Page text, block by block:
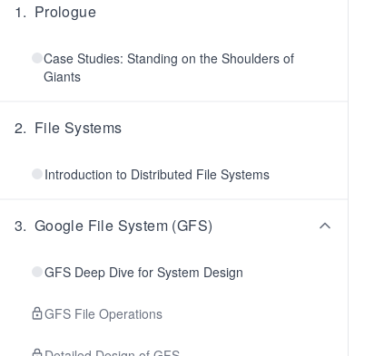
1. Prologue
Case Studies: Standing on the Shoulders of
Giants
2. File Systems
Introduction to Distributed File Systems
3. Google File System (GFS)
GFS Deep Dive for System Design
GFS File Operations